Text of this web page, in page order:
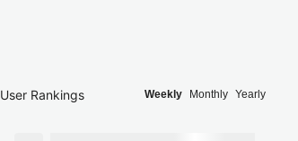
User Rankings Weekly Monthly Yearly